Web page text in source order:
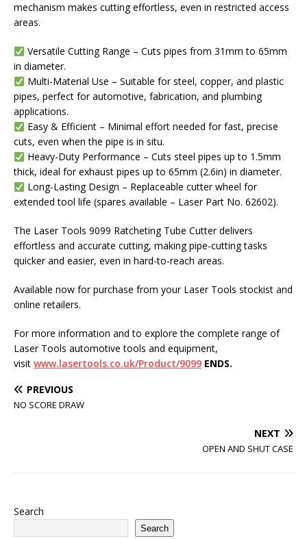
mechanism makes cutting effortless, even in restricted access
areas.
Versatile Cutting Range – Cuts pipes from 31mm to 65mm
in diameter.
Multi-Material Use – Suitable for steel, copper, and plastic
pipes, perfect for automotive, fabrication, and plumbing
applications.
Easy & Efficient – Minimal effort needed for fast, precise
cuts, even when the pipe is in situ.
Heavy-Duty Performance – Cuts steel pipes up to 1.5mm
thick, ideal for exhaust pipes up to 65mm (2.6in) in diameter.
Long-Lasting Design – Replaceable cutter wheel for
extended tool life (spares available – Laser Part No. 62602).
The Laser Tools 9099 Ratcheting Tube Cutter delivers
effortless and accurate cutting, making pipe-cutting tasks
quicker and easier, even in hard-to-reach areas.
Available now for purchase from your Laser Tools stockist and
online retailers.
For more information and to explore the complete range of
Laser Tools automotive tools and equipment,
visit www.lasertools.co.uk/Product/9099 ENDS.
PREVIOUS
NO SCORE DRAW
NEXT
OPEN AND SHUT CASE
Search
Search